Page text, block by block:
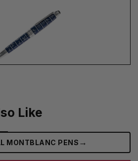
Like
MONTBLANC PENS →